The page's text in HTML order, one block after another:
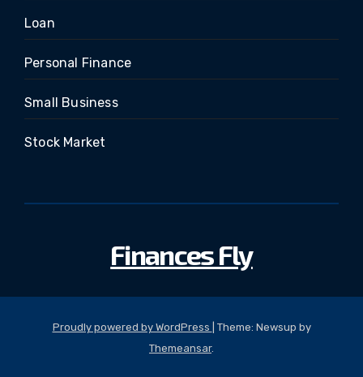
Loan
Personal Finance
Small Business
Stock Market
Finances Fly
Proudly powered by WordPress
Theme: Newsup by
Themeansar.